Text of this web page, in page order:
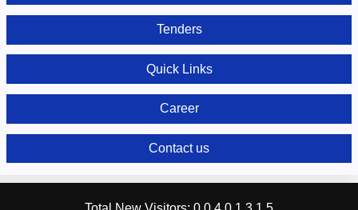
Tenders
Quick Links
Career
Contact us